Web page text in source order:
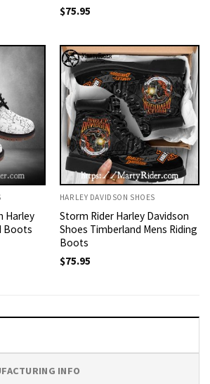
$75.95
Harley
Boots
HARLEY DAVIDSON SHOES
Storm Rider Harley Davidson
Shoes Timberland Mens Riding
Boots
$75.95
INFO